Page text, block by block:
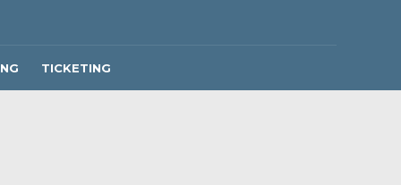
TICKETING